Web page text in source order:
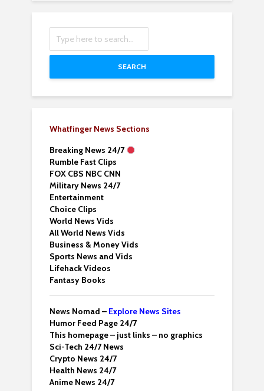
SEARCH
Whatfinger News Sections
Breaking News 24/7
Rumble Fast Clips
FOX CBS NBC CNN
Military News 24/7
Entertainment
Choice Clips
World News Vids
All World News Vids
Business & Money Vids
Sports News and Vids
Lifehack Videos
Fantasy Books
News Nomad – Explore News Sites
Humor Feed Page 24/7
This homepage – just links – no graphics
Sci-Tech 24/7 News
Crypto News 24/7
Health News 24/7
Anime News 24/7